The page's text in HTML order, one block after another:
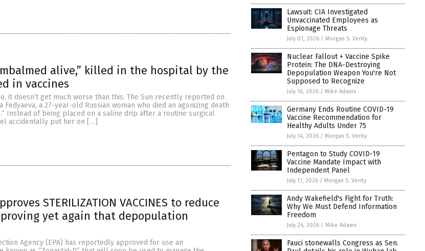
alive,” killed in the hospital by the
in vaccines
it doesn’t get much worse than this. The Sun recently reported on
a 27-year-old Russian woman who died an agonizing death
Instead of being placed on a saline drip after a routine surgical
accidentally put her on […]
STERILIZATION VACCINES to reduce
yet again that depopulation
Agency (EPA) has reportedly approved for use an
Lawsuit: CIA Investigated
Unvaccinated Employees as
Espionage Threats
July 01, 2026 / Morgan S. Verity
Nuclear Fallout + Vaccine Spike
Protein: The DNA-Destroying
Depopulation Weapon You're Not
Supposed to Recognize
July 16, 2026 / Mike Adams
Germany Ends Routine COVID-19
Vaccine Recommendation for
Healthy Adults Under 75
July 14, 2026 / Morgan S. Verity
Pentagon to Study COVID-19
Vaccine Mandate Impact with
Independent Panel
July 17, 2026 / Morgan S. Verity
Andy Wakefield's Fight for Truth:
Why We Must Defend Information
Freedom
July 24, 2026 / Mike Adams
Fauci stonewalls Congress as Sen.